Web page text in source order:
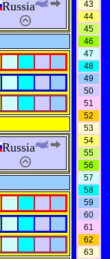
Russia
Russia
43
44
45
46
47
48
49
50
51
52
53
54
55
56
57
58
59
60
61
62
63